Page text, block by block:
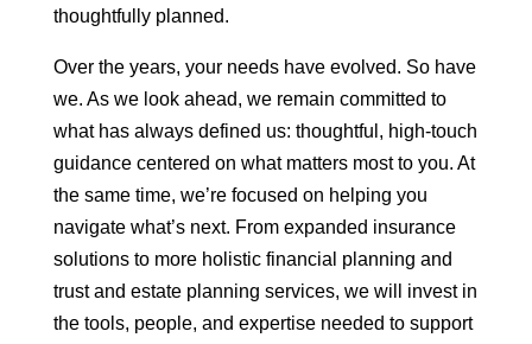
thoughtfully planned.
Over the years, your needs have evolved. So have
we. As we look ahead, we remain committed to
what has always defined us: thoughtful, high-touch
guidance centered on what matters most to you. At
the same time, we’re focused on helping you
navigate what’s next. From expanded insurance
solutions to more holistic financial planning and
trust and estate planning services, we will invest in
the tools, people, and expertise needed to support